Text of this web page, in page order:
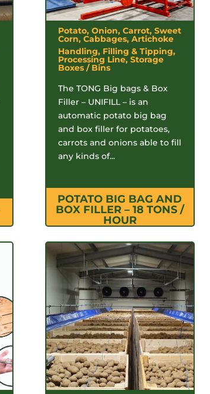
Potato, Onion, Carrot, Sweet
Corn, Cabbages, Artichoke
Handling, Filling & Tipping,
Processing Line, Storage
Boxes / Bins
The TONG Big bags & Box
Filler – UNIFILL – is an
automatic potato big bag
and box filler for potatoes,
carrots and onions able to fill
any kinds of...
POTATO BIG BAG AND
BOX FILLER – 18 TONS /
HOUR